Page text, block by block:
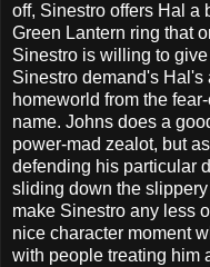
off, Sinestro offers Hal a
Green Lantern ring that
Sinestro is willing to
Sinestro demand's
homeworld from the
name. Johns does a
power-mad zealot, but
defending his particular
sliding down the
make Sinestro any less
nice character moment
with people treating him